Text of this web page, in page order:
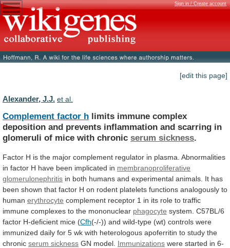
Sign in / Create account
[edit this page]
Alexander, J.J. et al.
Complement factor h limits immune complex
deposition and prevents inflammation and scarring in
glomeruli of mice with chronic serum sickness.
Factor H is the major complement regulator in plasma. Abnormalities
in factor H have been implicated in membranoproliferative
glomerulonephritis in both humans and experimental animals. It has
been shown that factor H on rodent platelets functions analogously to
human erythrocyte complement receptor 1 in its role to traffic
immune complexes to the mononuclear phagocyte system. C57BL/6
factor H-deficient mice (Cfh(-/-)) and wild-type (wt) controls were
immunized daily for 5 wk with heterologous apoferritin to study the
chronic serum sickness GN model. Immunizations were started in 6-